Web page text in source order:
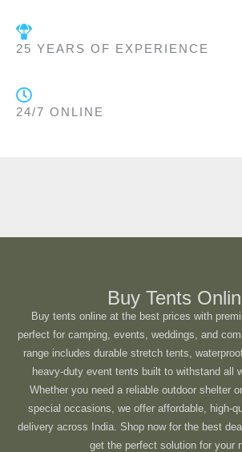
25 YEARS OF EXPERIENCE
24/7 ONLINE
Buy Tents
Buy tents online at the best prices with
perfect for camping, events, weddings, and
range includes durable stretch tents,
heavy-duty event tents built to withstand all
Whether you need a reliable outdoor shelter
special occasions, we offer affordable, high-
delivery across India. Shop now for the best
get the perfect solution for your